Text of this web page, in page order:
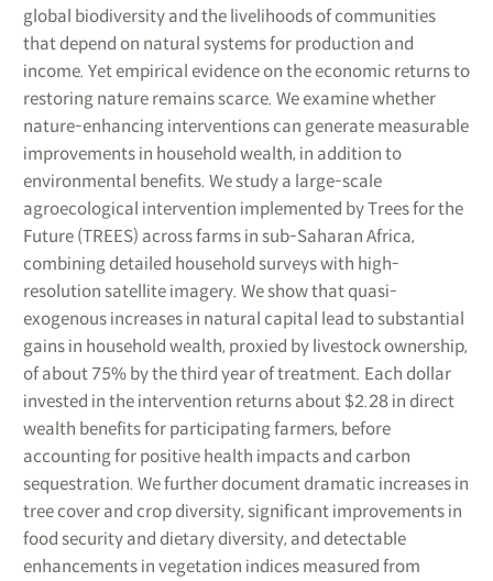
global biodiversity and the livelihoods of communities
that depend on natural systems for production and
income. Yet empirical evidence on the economic returns to
restoring nature remains scarce. We examine whether
nature-enhancing interventions can generate measurable
improvements in household wealth, in addition to
environmental benefits. We study a large-scale
agroecological intervention implemented by Trees for the
Future (TREES) across farms in sub-Saharan Africa,
combining detailed household surveys with high-
resolution satellite imagery. We show that quasi-
exogenous increases in natural capital lead to substantial
gains in household wealth, proxied by livestock ownership,
of about 75% by the third year of treatment. Each dollar
invested in the intervention returns about $2.28 in direct
wealth benefits for participating farmers, before
accounting for positive health impacts and carbon
sequestration. We further document dramatic increases in
tree cover and crop diversity, significant improvements in
food security and dietary diversity, and detectable
enhancements in vegetation indices measured from